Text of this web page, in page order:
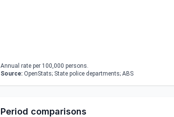
Annual rate per 100,000 persons.
Source: OpenStats; State police departments; ABS
Period comparisons